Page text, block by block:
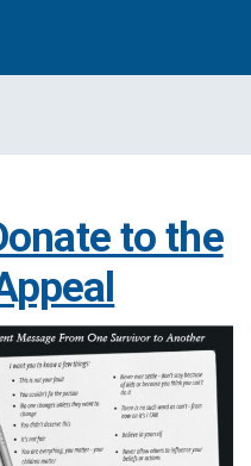
to the